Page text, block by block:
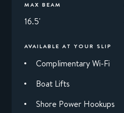
MAX BEAM
16.5'
AVAILABLE AT YOUR SLIP
Complimentary Wi-Fi
Boat Lifts
Shore Power Hookups